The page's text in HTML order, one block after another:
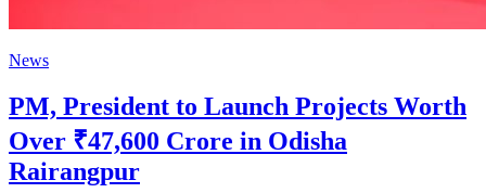
News
PM, President to Launch Projects Worth
Over ₹47,600 Crore in Odisha
Rairangpur